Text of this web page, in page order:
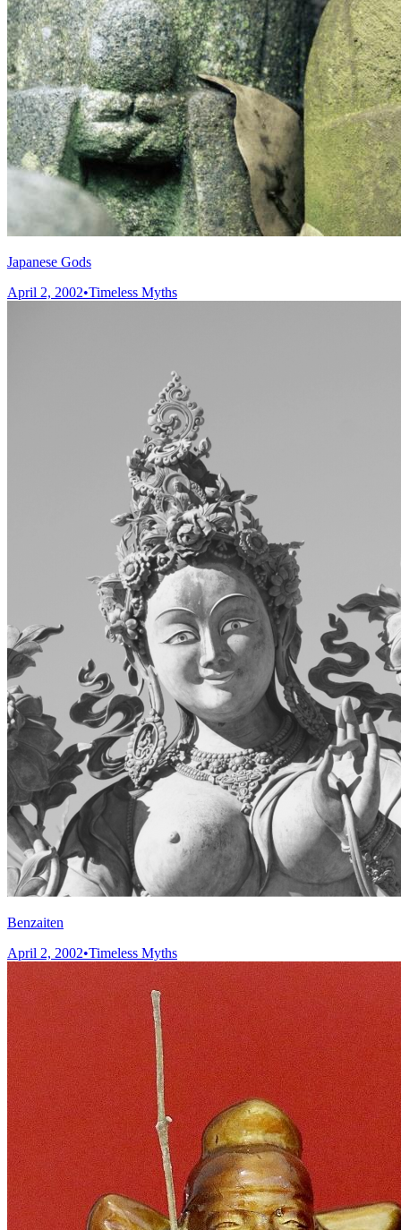
Japanese Gods
April 2, 2002•Timeless Myths
Benzaiten
April 2, 2002•Timeless Myths